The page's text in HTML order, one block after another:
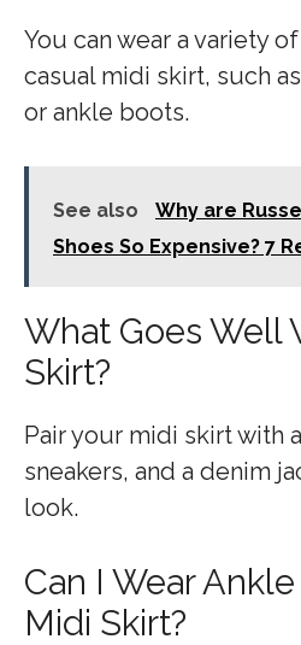
You can wear a variety
casual midi skirt, such
or ankle boots.
See also
Why are
Shoes So Expensive? 7
What Goes Well
Skirt?
Pair your midi skirt with
sneakers, and a denim
look.
Can I Wear
Midi Skirt?